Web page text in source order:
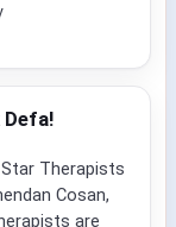
Defa!
Therapists
Cosan,
are